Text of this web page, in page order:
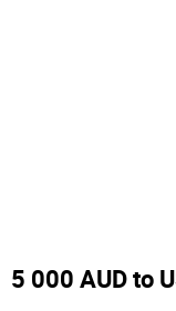
5 000 AUD to